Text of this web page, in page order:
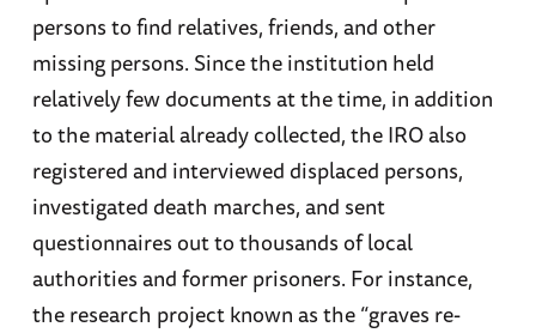
persons to find relatives, friends, and other
missing persons. Since the institution held
relatively few documents at the time, in addition
to the material already collected, the IRO also
registered and interviewed displaced persons,
investigated death marches, and sent
questionnaires out to thousands of local
authorities and former prisoners. For instance,
the research project known as the “graves re-